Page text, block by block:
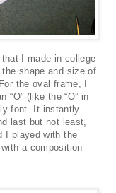
I made in college
shape and size of
the oval frame, I
(like the “O” in
font. It instantly
last but not least,
I played with the
a composition